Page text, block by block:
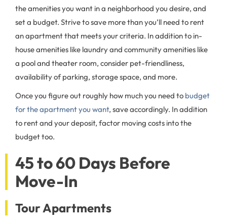
the amenities you want in a neighborhood you desire, and
set a budget. Strive to save more than you’ll need to rent
an apartment that meets your criteria. In addition to in-
house amenities like laundry and community amenities like
a pool and theater room, consider pet-friendliness,
availability of parking, storage space, and more.
Once you figure out roughly how much you need to budget
for the apartment you want, save accordingly. In addition
to rent and your deposit, factor moving costs into the
budget too.
45 to 60 Days Before
Move-In
Tour Apartments